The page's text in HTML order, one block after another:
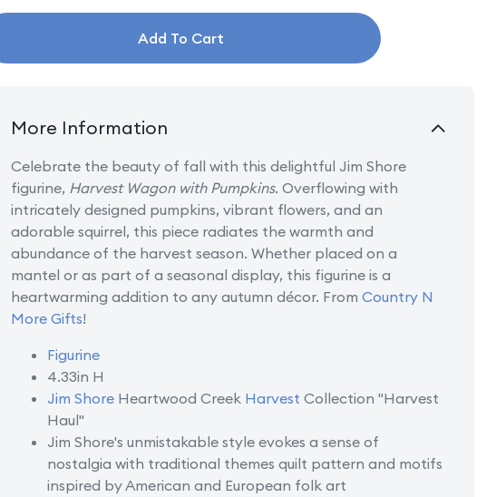
for
-
with
for
Harvest
Haul
-
Add To Cart
More Information
Celebrate the beauty of fall with this delightful Jim Shore
figurine, Harvest Wagon with Pumpkins. Overflowing with
intricately designed pumpkins, vibrant flowers, and an
adorable squirrel, this piece radiates the warmth and
abundance of the harvest season. Whether placed on a
mantel or as part of a seasonal display, this figurine is a
heartwarming addition to any autumn décor. From Country N
More Gifts!
Figurine
4.33in H
Jim Shore Heartwood Creek Harvest Collection "Harvest
Haul"
Jim Shore's unmistakable style evokes a sense of
nostalgia with traditional themes quilt pattern and motifs
inspired by American and European folk art